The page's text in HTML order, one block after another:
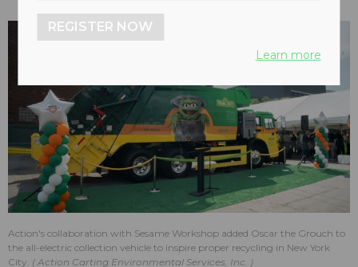
Action's collaboration with Sesame Workshop added Oscar the Grouch to
the all-electric collection vehicle to inspire proper recycling in New York
City.
Action Carting Environmental Services, Inc.
REGISTER NOW
Learn more